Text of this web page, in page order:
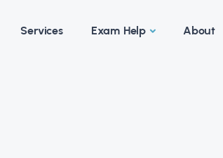
Services Exam Help About